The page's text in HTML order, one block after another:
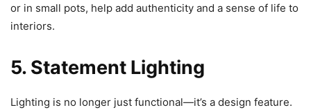
or in small pots, help add authenticity and a sense of life to
interiors.
5. Statement Lighting
Lighting is no longer just functional—it’s a design feature.